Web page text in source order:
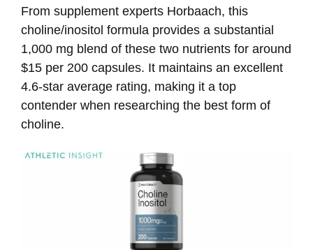
From supplement experts Horbaach, this
choline/inositol formula provides a substantial
1,000 mg blend of these two nutrients for around
$15 per 200 capsules. It maintains an excellent
4.6-star average rating, making it a top
contender when researching the best form of
choline.